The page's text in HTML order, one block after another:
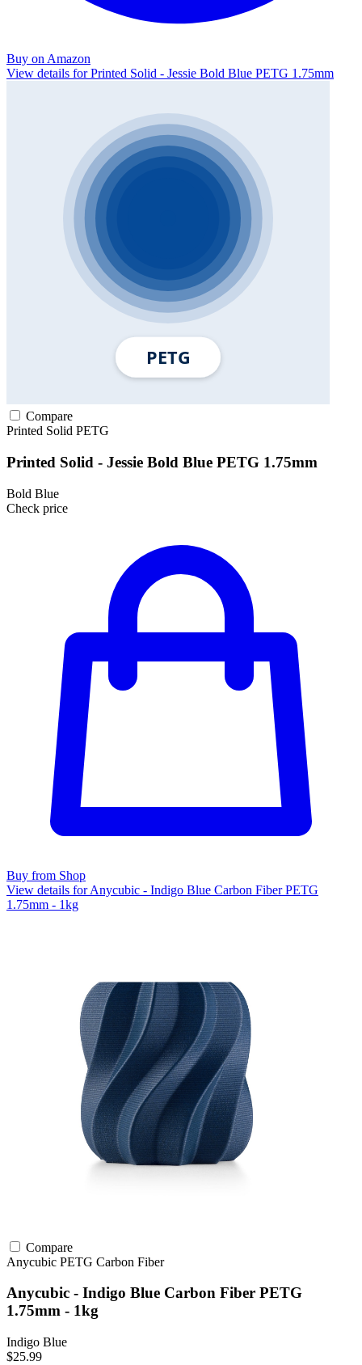
Buy on Amazon
View details for Printed Solid - Jessie Bold Blue PETG 1.75mm
Compare
Printed Solid PETG
Printed Solid - Jessie Bold Blue PETG 1.75mm
Bold Blue
Check price
Buy from Shop
View details for Anycubic - Indigo Blue Carbon Fiber PETG
1.75mm - 1kg
Compare
Anycubic PETG Carbon Fiber
Anycubic - Indigo Blue Carbon Fiber PETG
1.75mm - 1kg
Indigo Blue
$25.99